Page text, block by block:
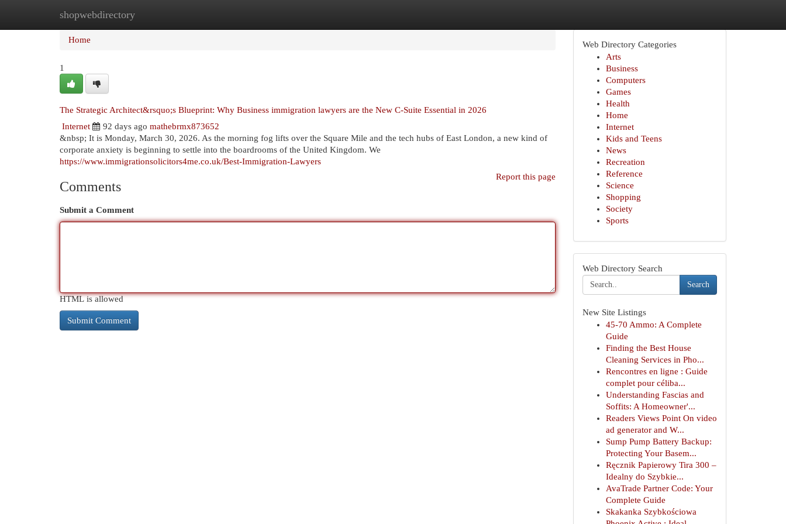
shopwebdirectory
Home New Site Listings
Home
1
The Strategic Architect&rsquo;s Blueprint: Why Business immigration lawyers are the New C-Suite Essential in 2026
Internet
92 days ago mathebrmx873652
&nbsp; It is Monday, March 30, 2026. As the morning fog lifts over the Square Mile and the tech hubs of East London, a new kind of
corporate anxiety is beginning to settle into the boardrooms of the United Kingdom. We
https://www.immigrationsolicitors4me.co.uk/Best-Immigration-Lawyers
Report this page
Comments
Submit a Comment
HTML is allowed
Web Directory Categories
Arts
Business
Computers
Games
Health
Home
Internet
Kids and Teens
News
Recreation
Reference
Science
Shopping
Society
Sports
Web Directory Search
Search
New Site Listings
45-70 Ammo: A Complete
Guide
Finding the Best House
Cleaning Services in Pho...
Rencontres en ligne : Guide
complet pour céliba...
Understanding Fascias and
Soffits: A Homeowner'...
Readers Views Point On video
ad generator and W...
Sump Pump Battery Backup:
Protecting Your Basem...
Ręcznik Papierowy Tira 300 –
Idealny do Szybkie...
AvaTrade Partner Code: Your
Complete Guide
Skakanka Szybkościowa